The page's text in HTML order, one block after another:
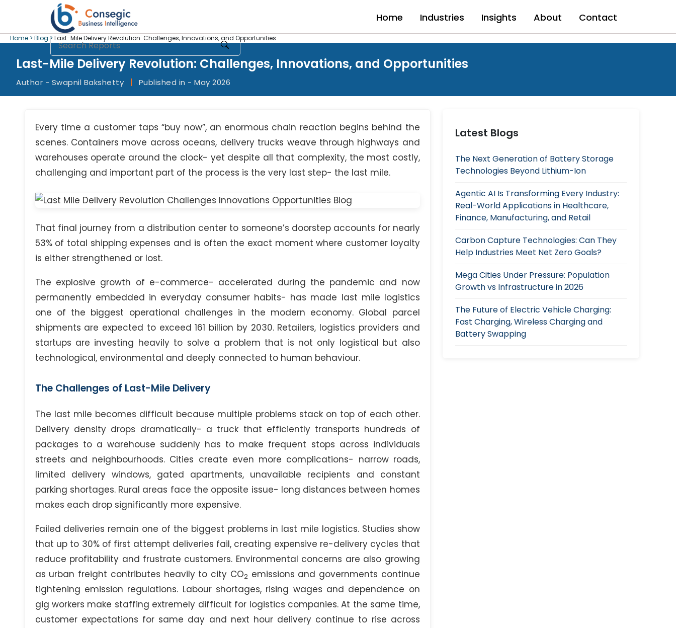
Home Industries Insights About Contact
Home > Blog >Last-Mile Delivery Revolution: Challenges, Innovations, and Opportunities
Last-Mile Delivery Revolution: Challenges, Innovations, and Opportunities
Author - Swapnil Bakshetty Published in - May 2026
Every time a customer taps “buy now”, an enormous chain reaction begins behind the
scenes. Containers move across oceans, delivery trucks weave through highways and
warehouses operate around the clock- yet despite all that complexity, the most costly,
challenging and important part of the process is the very last step- the last mile.
That final journey from a distribution center to someone’s doorstep accounts for nearly
53% of total shipping expenses and is often the exact moment where customer loyalty
is either strengthened or lost.
The explosive growth of e-commerce- accelerated during the pandemic and now
permanently embedded in everyday consumer habits- has made last mile logistics
one of the biggest operational challenges in the modern economy. Global parcel
shipments are expected to exceed 161 billion by 2030. Retailers, logistics providers and
startups are investing heavily to solve a problem that is not only logistical but also
technological, environmental and deeply connected to human behaviour.
The Challenges of Last-Mile Delivery
The last mile becomes difficult because multiple problems stack on top of each other.
Delivery density drops dramatically- a truck that efficiently transports hundreds of
packages to a warehouse suddenly has to make frequent stops across individuals
streets and neighbourhoods. Cities create even more complications- narrow roads,
limited delivery windows, gated apartments, unavailable recipients and constant
parking shortages. Rural areas face the opposite issue- long distances between homes
makes each drop significantly more expensive.
Failed deliveries remain one of the biggest problems in last mile logistics. Studies show
that up to 30% of first attempt deliveries fail, creating expensive re-delivery cycles that
reduce profitability and frustrate customers. Environmental concerns are also growing
as urban freight contributes heavily to city CO2 emissions and governments continue
tightening emission regulations. Labour shortages, rising wages and dependence on
gig workers make staffing extremely difficult for logistics companies. At the same time,
customer expectations for same day and next hour delivery continue to rise across
Latest Blogs
The Next Generation of Battery Storage
Technologies Beyond Lithium-Ion
Agentic AI Is Transforming Every Industry:
Real-World Applications in Healthcare,
Finance, Manufacturing, and Retail
Carbon Capture Technologies: Can They
Help Industries Meet Net Zero Goals?
Mega Cities Under Pressure: Population
Growth vs Infrastructure in 2026
The Future of Electric Vehicle Charging:
Fast Charging, Wireless Charging and
Battery Swapping